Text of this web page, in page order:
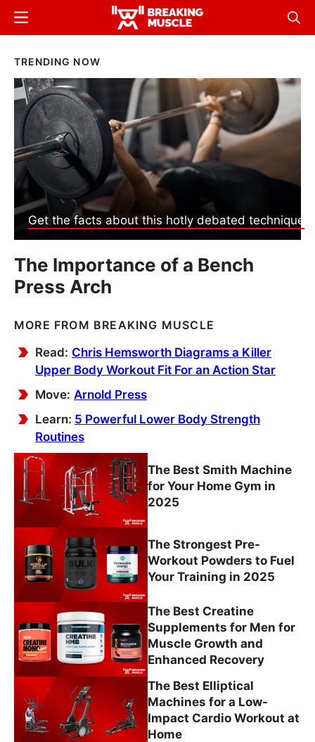
Skip
content
Breaking
Breaking
Menu
Breaking
Muscle
TRENDING NOW
Get the facts about this hotly debated technique
The Importance of a Bench
Press Arch
MORE FROM BREAKING MUSCLE
Read: Chris Hemsworth Diagrams a Killer
Upper Body Workout Fit For an Action Star
Move: Arnold Press
Learn: 5 Powerful Lower Body Strength
Routines
The Best Smith Machine
for Your Home Gym in
2025
The Strongest Pre-
Workout Powders to Fuel
Your Training in 2025
The Best Creatine
Supplements for Men for
Muscle Growth and
Enhanced Recovery
The Best Elliptical
Machines for a Low-
Impact Cardio Workout at
Home